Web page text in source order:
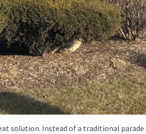
solution. Instead of a traditional parade